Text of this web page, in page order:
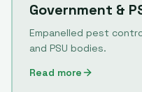
Government &
Empanelled pest
and PSU bodies.
Read more